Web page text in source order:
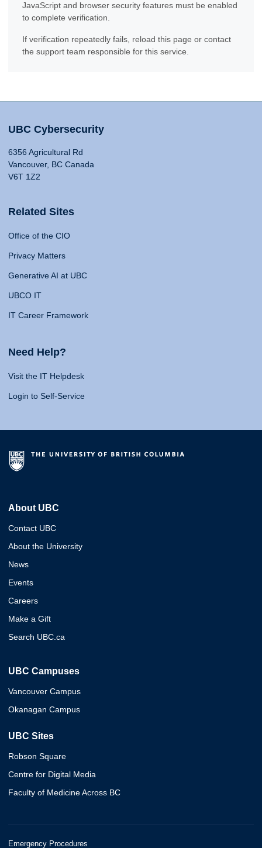
JavaScript and browser security features must be enabled
to complete verification.
If verification repeatedly fails, reload this page or contact
the support team responsible for this service.
UBC Cybersecurity
6356 Agricultural Rd
Vancouver, BC Canada
V6T 1Z2
Related Sites
Office of the CIO
Privacy Matters
Generative AI at UBC
UBCO IT
IT Career Framework
Need Help?
Visit the IT Helpdesk
Login to Self-Service
About UBC
Contact UBC
About the University
News
Events
Careers
Make a Gift
Search UBC.ca
UBC Campuses
Vancouver Campus
Okanagan Campus
UBC Sites
Robson Square
Centre for Digital Media
Faculty of Medicine Across BC
Emergency Procedures